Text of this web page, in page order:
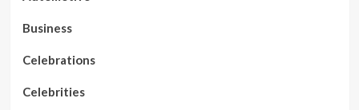
Business
Celebrations
Celebrities